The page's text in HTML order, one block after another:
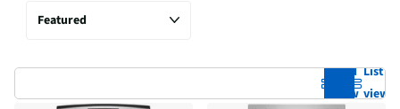
Grid
view
List
view